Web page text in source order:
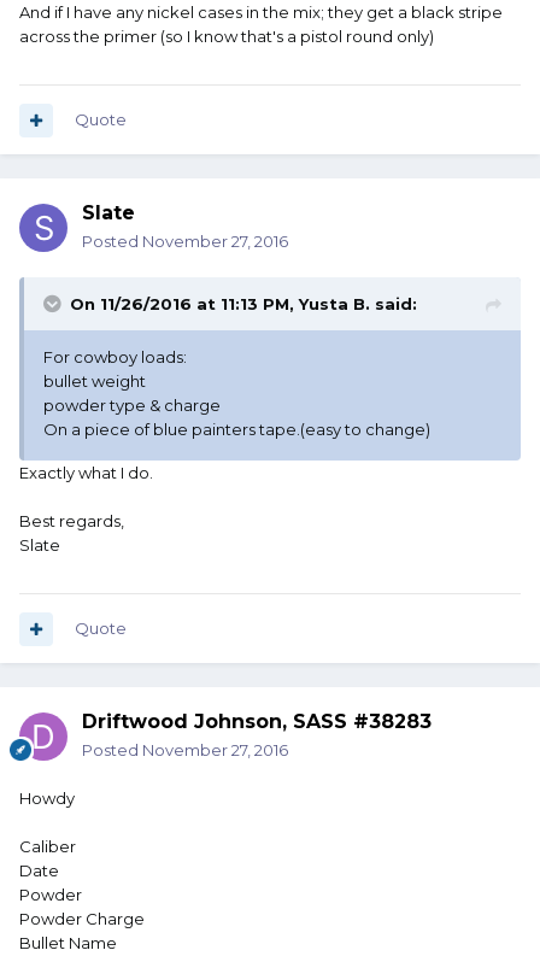
And if I have any nickel cases in the mix; they get a black stripe
across the primer (so I know that's a pistol round only)
Quote
Slate
Posted November 27, 2016
On 11/26/2016 at 11:13 PM, Yusta B. said:
For cowboy loads:
bullet weight
powder type & charge
On a piece of blue painters tape.(easy to change)
Exactly what I do.
Best regards,
Slate
Quote
Driftwood Johnson, SASS #38283
Posted November 27, 2016
Howdy
Caliber
Date
Powder
Powder Charge
Bullet Name